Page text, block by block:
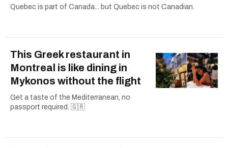
Quebec is part of Canada... but Quebec is not Canadian.
This Greek restaurant in
Montreal is like dining in
Mykonos without the flight
Get a taste of the Mediterranean, no
passport required. 🇬🇷